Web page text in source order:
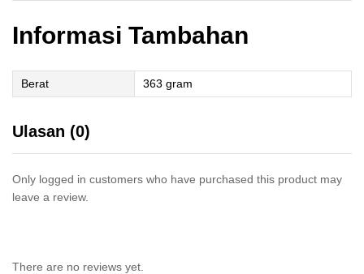
Informasi Tambahan
Berat 363 gram
Ulasan (0)
Only logged in customers who have purchased this product may
leave a review.
There are no reviews yet.